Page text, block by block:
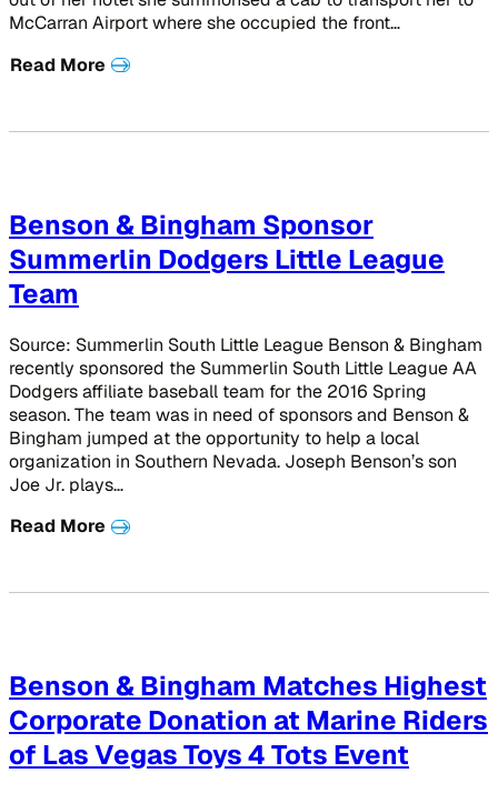
McCarran Airport where she occupied the front…
Read More
Benson & Bingham Sponsor
Summerlin Dodgers Little League
Team
Source: Summerlin South Little League Benson & Bingham
recently sponsored the Summerlin South Little League AA
Dodgers affiliate baseball team for the 2016 Spring
season. The team was in need of sponsors and Benson &
Bingham jumped at the opportunity to help a local
organization in Southern Nevada. Joseph Benson’s son
Joe Jr. plays…
Read More
Benson & Bingham Matches Highest
Corporate Donation at Marine Riders
of Las Vegas Toys 4 Tots Event